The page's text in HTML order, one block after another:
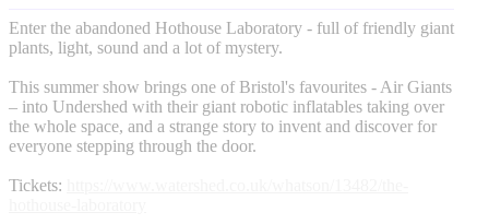
Enter the abandoned Hothouse Laboratory - full of friendly giant
plants, light, sound and a lot of mystery.
This summer show brings one of Bristol's favourites - Air Giants
– into Undershed with their giant robotic inflatables taking over
the whole space, and a strange story to invent and discover for
everyone stepping through the door.
Tickets: